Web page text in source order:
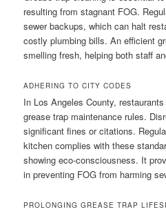
resulting from stagnant FOG.
sewer backups, which can halt
costly plumbing bills. An efficient
smelling fresh, helping both staff
ADHERING TO CITY CODES
In Los Angeles County,
grease trap maintenance rules.
significant fines or citations.
kitchen complies with these
showing eco-consciousness. It
in preventing FOG from harming
PROLONGING GREASE TRAP